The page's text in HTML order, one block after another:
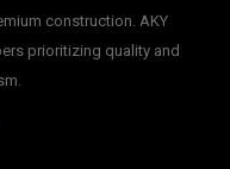
construction. AKY
prioritizing quality and